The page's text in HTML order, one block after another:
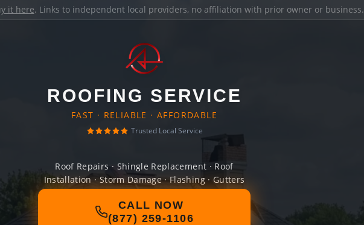
it here. Links to independent local providers, no affiliation with prior owner or business.
ROOFING SERVICE
FAST · RELIABLE · AFFORDABLE
Trusted Local Service
Roof Repairs · Shingle Replacement · Roof
Installation · Storm Damage · Flashing · Gutters
CALL NOW
(877) 259-1106